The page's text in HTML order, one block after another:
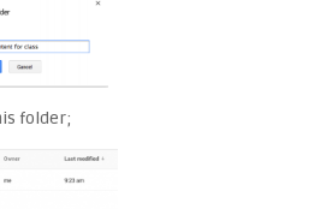
folder;